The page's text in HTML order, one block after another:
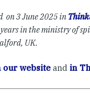
on 3 June 2025 in
years in the ministry of
UK.
our website and in